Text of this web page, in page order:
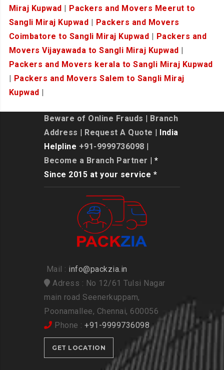
Miraj Kupwad
Packers and Movers Meerut to
Sangli Miraj Kupwad
Packers and Movers
Coimbatore to Sangli Miraj Kupwad
Packers and
Movers Vijayawada to Sangli Miraj Kupwad
Packers and Movers kerala to Sangli Miraj Kupwad
Packers and Movers Salem to Sangli Miraj
Kupwad
Beware of Online Frauds
Branch
Address
Request A Quote | India
Helpline +91-9999736098
Become a Branch Partner | *
Since 2015 at your service *
Mail : info@packzia.in
Adress : No 12/61 Tulsi Nagar
main road Seenerkuppam,
Poonamallee, Chennai, 600056
Phone : +91-9999736098
GET LOCATION